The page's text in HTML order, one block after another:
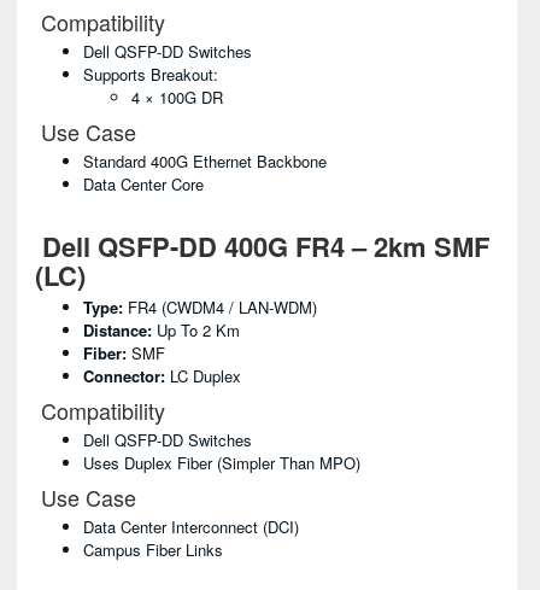
Compatibility
Dell QSFP-DD Switches
Supports Breakout:
4 × 100G DR
Use Case
Standard 400G Ethernet Backbone
Data Center Core
Dell QSFP-DD 400G FR4 – 2km SMF
(LC)
Type: FR4 (CWDM4 / LAN-WDM)
Distance: Up To 2 Km
Fiber: SMF
Connector: LC Duplex
Compatibility
Dell QSFP-DD Switches
Uses Duplex Fiber (simpler Than MPO)
Use Case
Data Center Interconnect (DCI)
Campus Fiber Links